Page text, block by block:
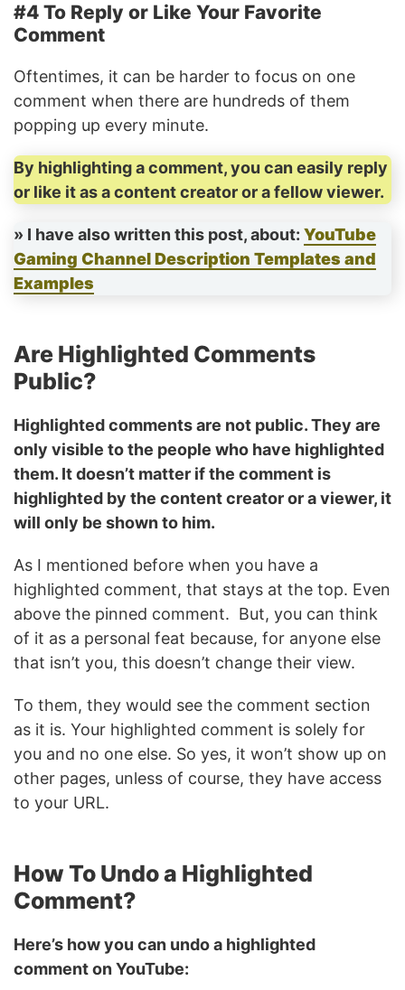
#4 To Reply or Like Your Favorite
Comment
Oftentimes, it can be harder to focus on one
comment when there are hundreds of them
popping up every minute.
By highlighting a comment, you can easily reply
or like it as a content creator or a fellow viewer.
» I have also written this post, about: YouTube
Gaming Channel Description Templates and
Examples
Are Highlighted Comments
Public?
Highlighted comments are not public. They are
only visible to the people who have highlighted
them. It doesn’t matter if the comment is
highlighted by the content creator or a viewer, it
will only be shown to him.
As I mentioned before when you have a
highlighted comment, that stays at the top. Even
above the pinned comment. But, you can think
of it as a personal feat because, for anyone else
that isn’t you, this doesn’t change their view.
To them, they would see the comment section
as it is. Your highlighted comment is solely for
you and no one else. So yes, it won’t show up on
other pages, unless of course, they have access
to your URL.
How To Undo a Highlighted
Comment?
Here’s how you can undo a highlighted
comment on YouTube: